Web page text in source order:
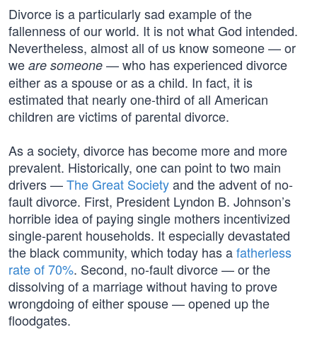
Divorce is a particularly sad example of the
fallenness of our world. It is not what God intended.
Nevertheless, almost all of us know someone — or
we are someone — who has experienced divorce
either as a spouse or as a child. In fact, it is
estimated that nearly one-third of all American
children are victims of parental divorce.
As a society, divorce has become more and more
prevalent. Historically, one can point to two main
drivers —The Great Societyand the advent of no-
fault divorce. First, President Lyndon B. Johnson’s
horrible idea of paying single mothers incentivized
single-parent households. It especially devastated
the black community, which today has afatherless
rate of 70%. Second, no-fault divorce — or the
dissolving of a marriage without having to prove
wrongdoing of either spouse — opened up the
floodgates.